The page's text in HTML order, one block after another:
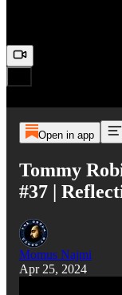
Open in app
Tommy
#37 |
Momus Najmi
Apr 25, 2024